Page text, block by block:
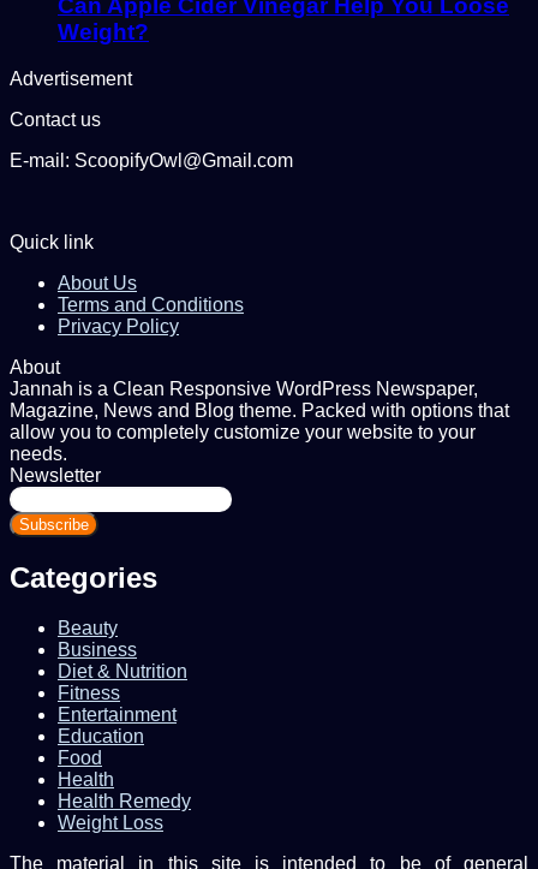
Can Apple Cider Vinegar Help You Loose
Weight?
Advertisement
Contact us
E-mail: ScoopifyOwl@Gmail.com
Quick link
About Us
Terms and Conditions
Privacy Policy
About
Jannah is a Clean Responsive WordPress Newspaper,
Magazine, News and Blog theme. Packed with options that
allow you to completely customize your website to your
needs.
Newsletter
Enter
your
Email
Categories
Beauty
Business
Diet & Nutrition
Fitness
Entertainment
Education
Food
Health
Health Remedy
Weight Loss
The material in this site is intended to be of general